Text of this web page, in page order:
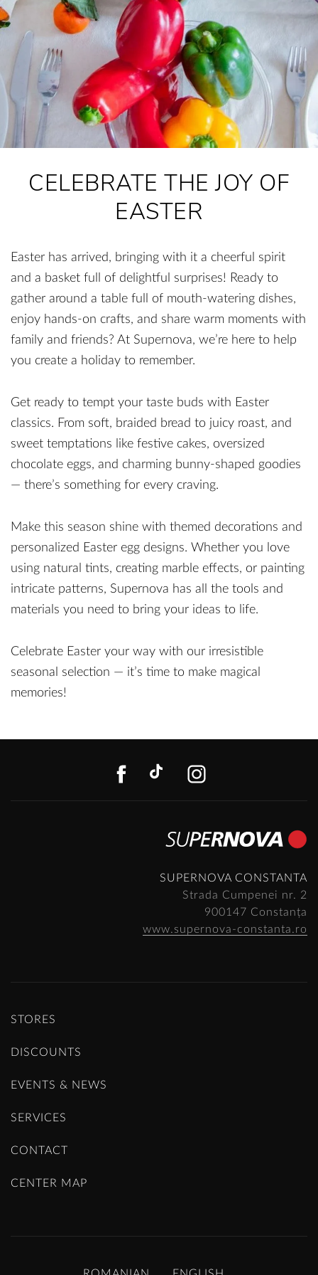
CELEBRATE THE JOY OF
EASTER
Easter has arrived, bringing with it a cheerful spirit
and a basket full of delightful surprises! Ready to
gather around a table full of mouth-watering dishes,
enjoy hands-on crafts, and share warm moments with
family and friends? At Supernova, we’re here to help
you create a holiday to remember.
Get ready to tempt your taste buds with Easter
classics. From soft, braided bread to juicy roast, and
sweet temptations like festive cakes, oversized
chocolate eggs, and charming bunny-shaped goodies
— there’s something for every craving.
Make this season shine with themed decorations and
personalized Easter egg designs. Whether you love
using natural tints, creating marble effects, or painting
intricate patterns, Supernova has all the tools and
materials you need to bring your ideas to life.
Celebrate Easter your way with our irresistible
seasonal selection — it’s time to make magical
memories!
STORES
DISCOUNTS
EVENTS & NEWS
SERVICES
CONTACT
CENTER MAP
FACEBOOK
TIKTOK
SUPERNOVA CONSTANTA
Strada Cumpenei nr. 2
900147 Constanța
www.supernova-constanta.ro